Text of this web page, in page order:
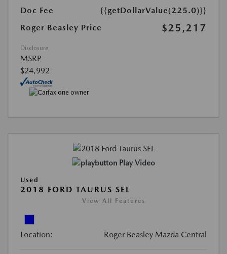
Doc Fee
{{getDollarValue(225.0)}}
Roger Beasley Price
$25,217
Disclosure
MSRP
$24,992
Play Video
Used
2018 FORD TAURUS SEL
View All Features
Location: Roger Beasley Mazda Central